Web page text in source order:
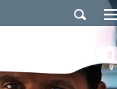
Contact Us
|French Site